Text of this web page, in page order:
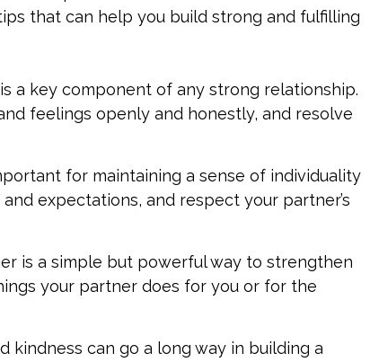
that can help you build strong and fulfilling
a key component of any strong relationship.
feelings openly and honestly, and resolve
for maintaining a sense of individuality
expectations, and respect your partner’s
is a simple but powerful way to strengthen
your partner does for you or for the
kindness can go a long way in building a